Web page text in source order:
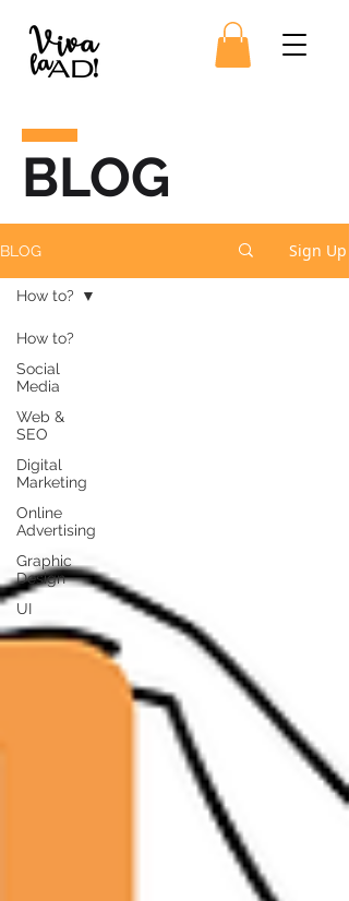
BLOG
BLOG Sign Up
How to?
Social
Media
Web &
SEO
Digital
Marketing
Online
Advertising
Graphic
Design
UI
How to?